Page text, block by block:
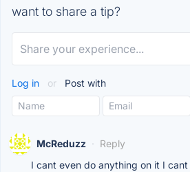
want to share a tip?
Log in or Post with
McReduzz · Reply
I cant even do anything on it I